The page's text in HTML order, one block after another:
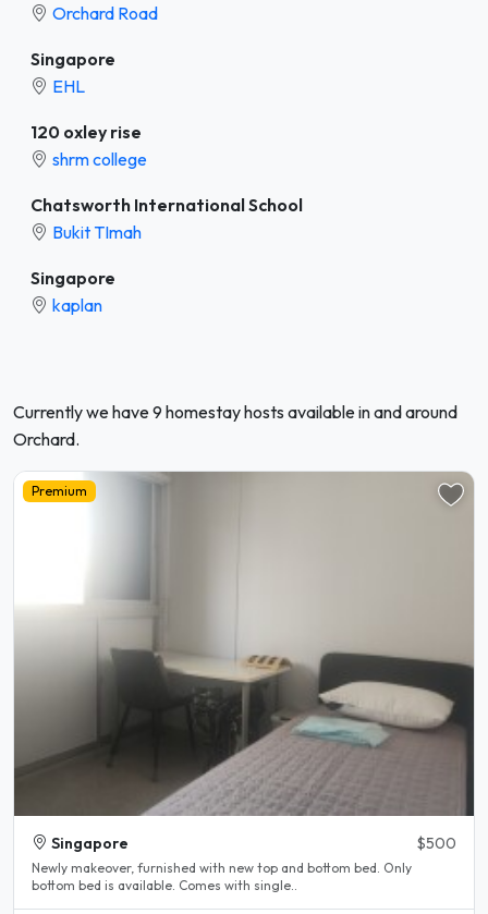
Orchard Road
Singapore
EHL
120 oxley rise
shrm college
Chatsworth International School
Bukit TImah
Singapore
kaplan
Currently we have 9 homestay hosts available in and around
Orchard.
Premium
Singapore $500
Newly makeover, furnished with new top and bottom bed. Only
bottom bed is available. Comes with single..